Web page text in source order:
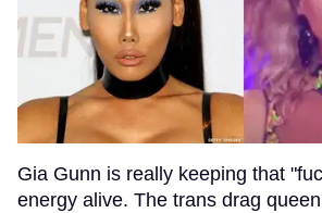
Gia Gunn is really keeping that
energy alive. The trans drag